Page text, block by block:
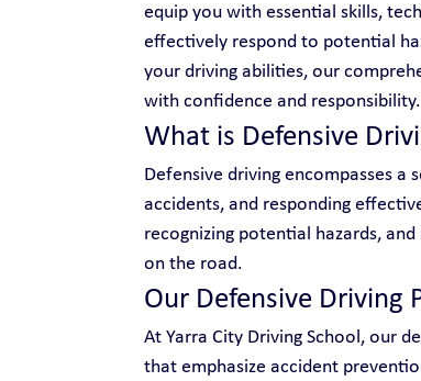
equip you with essential skills,
effectively respond to potential
your driving abilities, our
with confidence and responsibility.
What is Defensive
Defensive driving encompasses a
accidents, and responding
recognizing potential hazards,
on the road.
Our Defensive Driving
At Yarra City Driving School, our
that emphasize accident